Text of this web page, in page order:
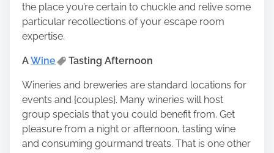
the place you’re certain to chuckle and relive some
particular recollections of your escape room
expertise.
AWine Tasting Afternoon
Wineries and breweries are standard locations for
events and {couples}. Many wineries will host
group specials that you could benefit from. Get
pleasure from a night or afternoon, tasting wine
and consuming gourmand treats. That is one other